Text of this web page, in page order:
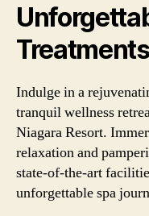
Treatments
Indulge in a
tranquil wellness
Niagara Resort.
relaxation and
state-of-the-art
unforgettable spa